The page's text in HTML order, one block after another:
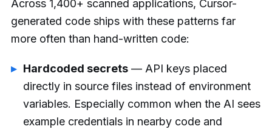
Across 1,400+ scanned applications, Cursor-
generated code ships with these patterns far
more often than hand-written code:
Hardcoded secrets — API keys placed
directly in source files instead of environment
variables. Especially common when the AI sees
example credentials in nearby code and